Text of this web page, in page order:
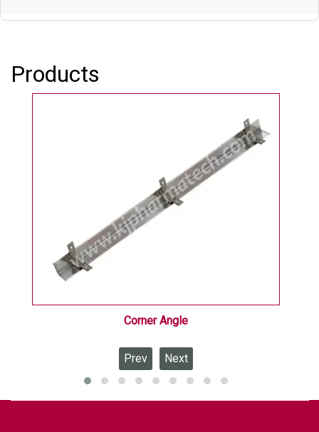
biotechnology, healthcare, electronics, food
processing, and research industries.
Products
Corner Angle
Prev Next